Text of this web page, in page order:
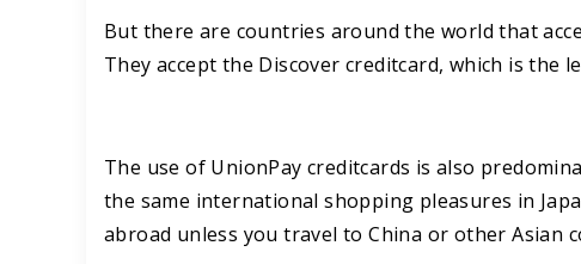
But there are countries around the world that
They accept the Discover creditcard, which is the
The use of UnionPay creditcards is also
the same international shopping pleasures in
abroad unless you travel to China or other Asian